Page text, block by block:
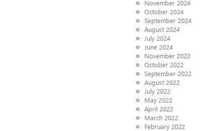
November 2024
October 2024
September 2024
August 2024
July 2024
June 2024
November 2022
October 2022
September 2022
August 2022
July 2022
May 2022
April 2022
March 2022
February 2022